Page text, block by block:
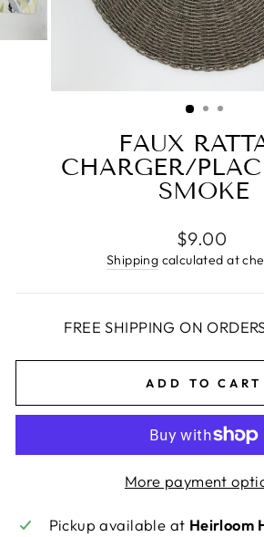
FAUX
CHARGER/
SMOKE
Regular
price
$9.00
Shipping calculated at
FREE SHIPPING ON
ADD TO CART
More payment
Pickup available at Heirloom